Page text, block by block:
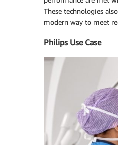
These technologies
modern way to meet
Philips Use Case